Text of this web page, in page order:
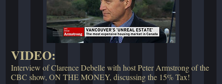
VIDEO:
Interview of Clarence Debelle with host Peter Armstrong of the
CBC show, ON THE MONEY, discussing the 15% Tax!